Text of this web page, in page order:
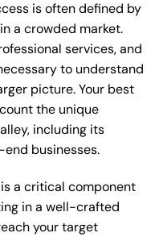
is often defined by
a crowded market.
services, and
to understand
picture. Your best
the unique
including its
businesses.
is a critical component
in a well-crafted
your target